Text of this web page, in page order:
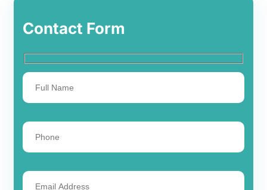
Contact Form